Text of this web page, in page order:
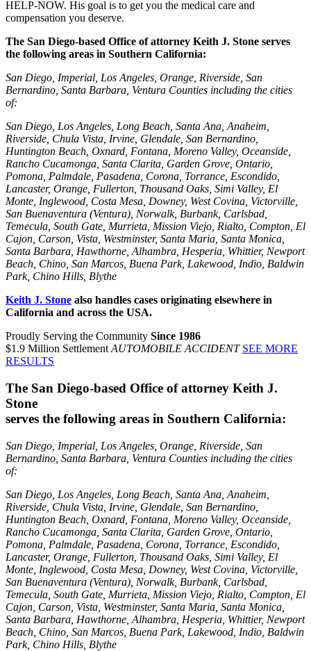
HELP-NOW. His goal is to get you the medical care and
compensation you deserve.
The San Diego-based Office of attorney Keith J. Stone serves
the following areas in Southern California:
San Diego, Imperial, Los Angeles, Orange, Riverside, San
Bernardino, Santa Barbara, Ventura Counties including the cities
of:
San Diego, Los Angeles, Long Beach, Santa Ana, Anaheim,
Riverside, Chula Vista, Irvine, Glendale, San Bernardino,
Huntington Beach, Oxnard, Fontana, Moreno Valley, Oceanside,
Rancho Cucamonga, Santa Clarita, Garden Grove, Ontario,
Pomona, Palmdale, Pasadena, Corona, Torrance, Escondido,
Lancaster, Orange, Fullerton, Thousand Oaks, Simi Valley, El
Monte, Inglewood, Costa Mesa, Downey, West Covina, Victorville,
San Buenaventura (Ventura), Norwalk, Burbank, Carlsbad,
Temecula, South Gate, Murrieta, Mission Viejo, Rialto, Compton, El
Cajon, Carson, Vista, Westminster, Santa Maria, Santa Monica,
Santa Barbara, Hawthorne, Alhambra, Hesperia, Whittier, Newport
Beach, Chino, San Marcos, Buena Park, Lakewood, Indio, Baldwin
Park, Chino Hills, Blythe
Keith J. Stone also handles cases originating elsewhere in
California and across the USA.
Proudly Serving the Community Since 1986
$1.9 Million Settlement AUTOMOBILE ACCIDENT SEE MORE
RESULTS
The San Diego-based Office of attorney Keith J.
Stone
serves the following areas in Southern California:
San Diego, Imperial, Los Angeles, Orange, Riverside, San
Bernardino, Santa Barbara, Ventura Counties including the cities
of:
San Diego, Los Angeles, Long Beach, Santa Ana, Anaheim,
Riverside, Chula Vista, Irvine, Glendale, San Bernardino,
Huntington Beach, Oxnard, Fontana, Moreno Valley, Oceanside,
Rancho Cucamonga, Santa Clarita, Garden Grove, Ontario,
Pomona, Palmdale, Pasadena, Corona, Torrance, Escondido,
Lancaster, Orange, Fullerton, Thousand Oaks, Simi Valley, El
Monte, Inglewood, Costa Mesa, Downey, West Covina, Victorville,
San Buenaventura (Ventura), Norwalk, Burbank, Carlsbad,
Temecula, South Gate, Murrieta, Mission Viejo, Rialto, Compton, El
Cajon, Carson, Vista, Westminster, Santa Maria, Santa Monica,
Santa Barbara, Hawthorne, Alhambra, Hesperia, Whittier, Newport
Beach, Chino, San Marcos, Buena Park, Lakewood, Indio, Baldwin
Park, Chino Hills, Blythe